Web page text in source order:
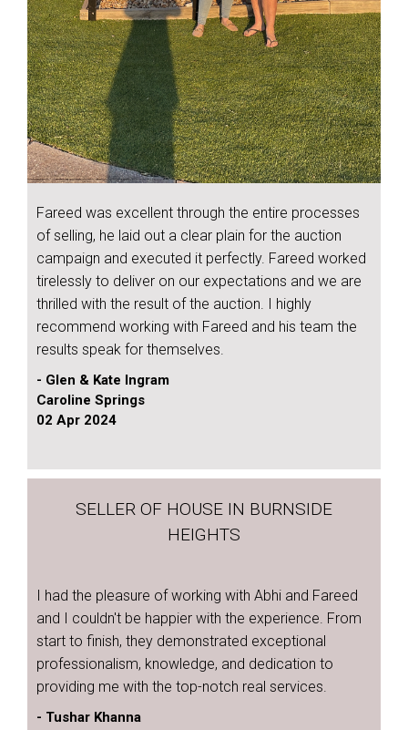
Fareed was excellent through the entire processes
of selling, he laid out a clear plain for the auction
campaign and executed it perfectly. Fareed worked
tirelessly to deliver on our expectations and we are
thrilled with the result of the auction. I highly
recommend working with Fareed and his team the
results speak for themselves.
- Glen & Kate Ingram
Caroline Springs
02 Apr 2024
SELLER OF HOUSE IN BURNSIDE
HEIGHTS
I had the pleasure of working with Abhi and Fareed
and I couldn't be happier with the experience. From
start to finish, they demonstrated exceptional
professionalism, knowledge, and dedication to
providing me with the top-notch real services.
- Tushar Khanna